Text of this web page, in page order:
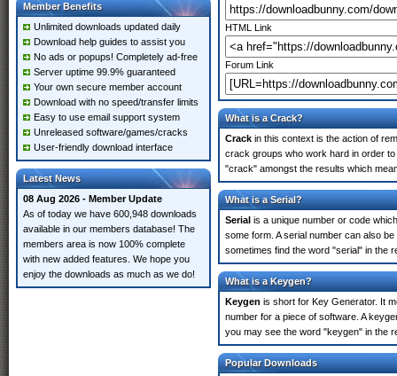
Member Benefits
Unlimited downloads updated daily
Download help guides to assist you
No ads or popups! Completely ad-free
Server uptime 99.9% guaranteed
Your own secure member account
Download with no speed/transfer limits
Easy to use email support system
Unreleased software/games/cracks
User-friendly download interface
Latest News
08 Aug 2026 - Member Update
As of today we have 600,948 downloads
available in our members database! The
members area is now 100% complete
with new added features. We hope you
enjoy the downloads as much as we do!
HTML Link
Forum Link
What is a Crack?
Crack in this context is the action of
crack groups who work hard in order
"crack" amongst the results which
What is a Serial?
Serial is a unique number or code
some form. A serial number can also
sometimes find the word "serial" in the
What is a Keygen?
Keygen is short for Key Generator. It
number for a piece of software. A
you may see the word "keygen" in the
Popular Downloads